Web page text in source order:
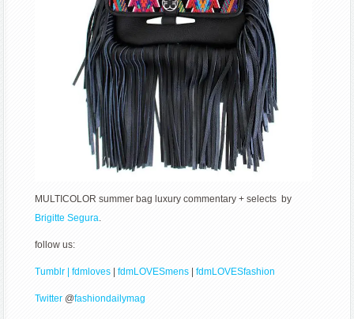
MULTICOLOR summer bag luxury commentary + selects by
Brigitte Segura.
follow us:
Tumblr | fdmloves |fdmLOVESmens |fdmLOVESfashion
Twitter @fashiondailymag